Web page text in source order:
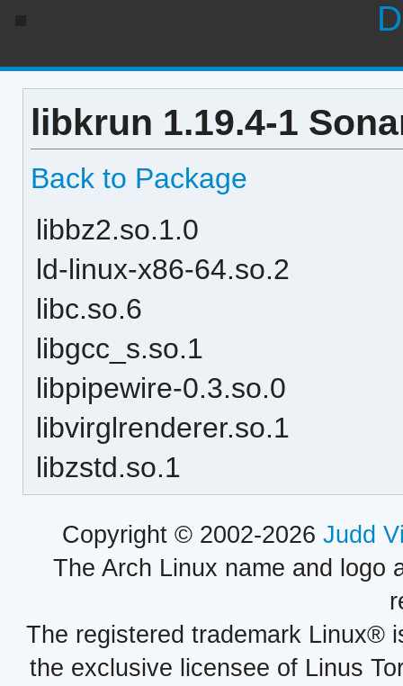
libkrun 1.19.4-1
Back to Package
libbz2.so.1.0
ld-linux-x86-64.so.2
libc.so.6
libgcc_s.so.1
libpipewire-0.3.so.0
libvirglrenderer.so.1
libzstd.so.1
Copyright © 2002-2026 Judd
The Arch Linux name and logo
The registered trademark Linux®
the exclusive licensee of Linus